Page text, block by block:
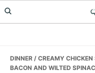
Skip
to
Skip
to
Skip
to
DINNER / CREAMY CHICKEN
BACON AND WILTED